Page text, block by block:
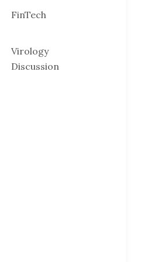
FinTech
Virology
Discussion